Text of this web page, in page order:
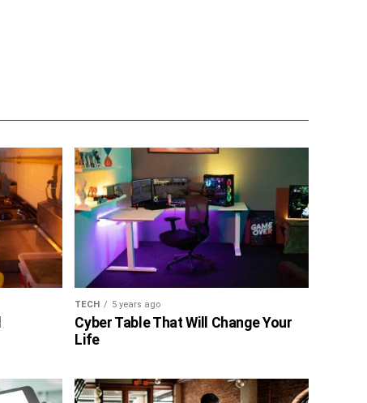
TECH 5 years ago
Cyber Table That Will Change Your
Life